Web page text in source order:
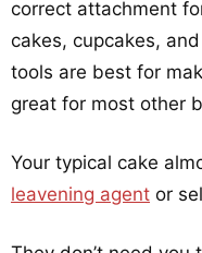
correct attachment
cakes, cupcakes,
tools are best for
great for most other
Your typical cake
leavening agent or